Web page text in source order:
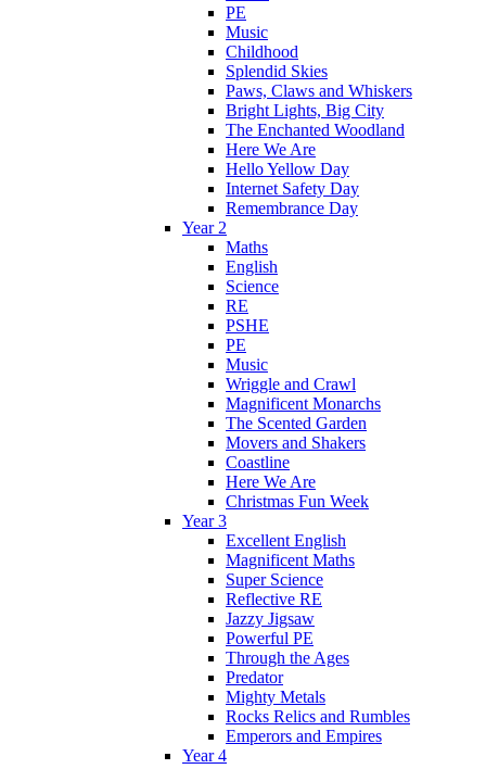
PE
Music
Childhood
Splendid Skies
Paws, Claws and Whiskers
Bright Lights, Big City
The Enchanted Woodland
Here We Are
Hello Yellow Day
Internet Safety Day
Remembrance Day
Year 2
Maths
English
Science
RE
PSHE
PE
Music
Wriggle and Crawl
Magnificent Monarchs
The Scented Garden
Movers and Shakers
Coastline
Here We Are
Christmas Fun Week
Year 3
Excellent English
Magnificent Maths
Super Science
Reflective RE
Jazzy Jigsaw
Powerful PE
Through the Ages
Predator
Mighty Metals
Rocks Relics and Rumbles
Emperors and Empires
Year 4